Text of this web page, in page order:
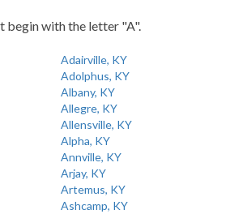
begin with the letter "A".
Adairville, KY
Adolphus, KY
Albany, KY
Allegre, KY
Allensville, KY
Alpha, KY
Annville, KY
Arjay, KY
Artemus, KY
Ashcamp, KY